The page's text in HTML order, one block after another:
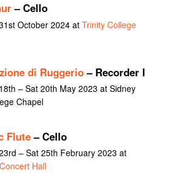
– Cello
October 2024 at Trinity College
di Ruggerio– Recorder I
– Sat 20th May 2023 at Sidney
Chapel
Flute– Cello
– Sat 25th February 2023 at
Hall